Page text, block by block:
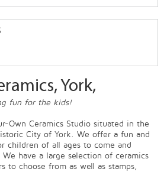
York,
fun for the kids!
Own Ceramics Studio situated in the
City of York. We offer a fun and
children of all ages to come and
have a large selection of ceramics
to choose from as well as stamps,